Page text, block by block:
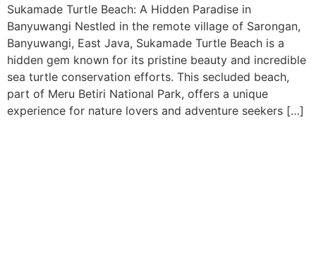
Sukamade Turtle Beach: A Hidden Paradise in
Banyuwangi Nestled in the remote village of Sarongan,
Banyuwangi, East Java, Sukamade Turtle Beach is a
hidden gem known for its pristine beauty and incredible
sea turtle conservation efforts. This secluded beach,
part of Meru Betiri National Park, offers a unique
experience for nature lovers and adventure seekers […]